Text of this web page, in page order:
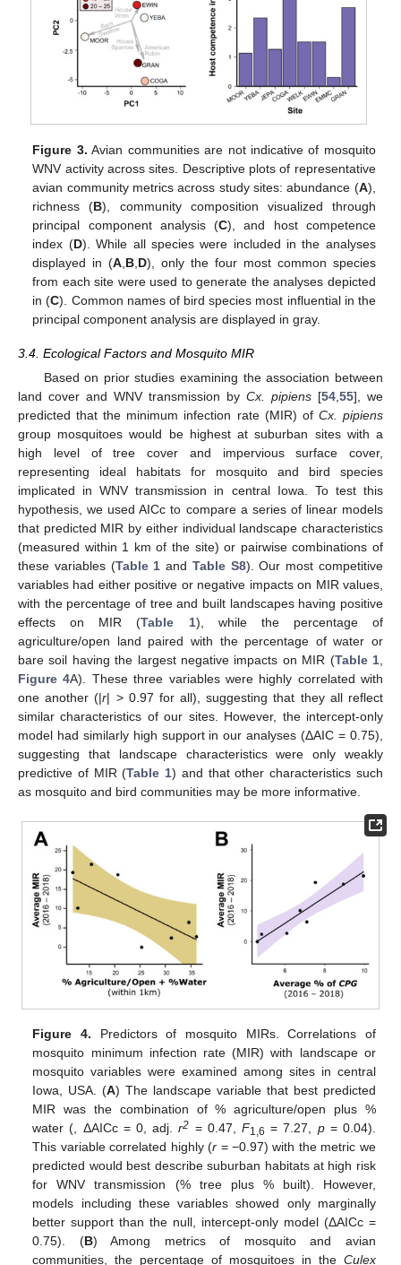
Figure 3. Avian communities are not indicative of mosquito
WNV activity across sites. Descriptive plots of representative
avian community metrics across study sites: abundance (A),
richness (B), community composition visualized through
principal component analysis (C), and host competence
index (D). While all species were included in the analyses
displayed in (A B D), only the four most common species
from each site were used to generate the analyses depicted
in (C). Common names of bird species most influential in the
principal component analysis are displayed in gray.
3.4. Ecological Factors and Mosquito MIR
Based on prior studies examining the association between
land cover and WNV transmission by Cx. pipiens [54 55], we
predicted that the minimum infection rate (MIR) of Cx. pipiens
group mosquitoes would be highest at suburban sites with a
high level of tree cover and impervious surface cover,
representing ideal habitats for mosquito and bird species
implicated in WNV transmission in central Iowa. To test this
hypothesis, we used AICc to compare a series of linear models
that predicted MIR by either individual landscape characteristics
(measured within 1 km of the site) or pairwise combinations of
these variables (Table 1 and Table S8). Our most competitive
variables had either positive or negative impacts on MIR values,
with the percentage of tree and built landscapes having positive
effects on MIR (Table 1), while the percentage of
agriculture/open land paired with the percentage of water or
bare soil having the largest negative impacts on MIR (Table 1
Figure 4A). These three variables were highly correlated with
one another (|r| > 0.97 for all), suggesting that they all reflect
similar characteristics of our sites. However, the intercept-only
model had similarly high support in our analyses (ΔAIC = 0.75),
suggesting that landscape characteristics were only weakly
predictive of MIR (Table 1) and that other characteristics such
as mosquito and bird communities may be more informative.
Figure 4. Predictors of mosquito MIRs. Correlations of
mosquito minimum infection rate (MIR) with landscape or
mosquito variables were examined among sites in central
Iowa, USA. (A) The landscape variable that best predicted
MIR was the combination of % agriculture/open plus %
water (, ΔAICc = 0, adj.r2 = 0.47, F1,6 = 7.27, p= 0.04).
This variable correlated highly (r = −0.97) with the metric we
predicted would best describe suburban habitats at high risk
for WNV transmission (% tree plus % built). However,
models including these variables showed only marginally
better support than the null, intercept-only model (ΔAICc =
0.75). (B) Among metrics of mosquito and avian
communities, the percentage of mosquitoes in the Culex